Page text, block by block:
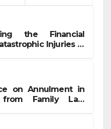
the Financial
Injuries in
on Annulment in
from Family Law